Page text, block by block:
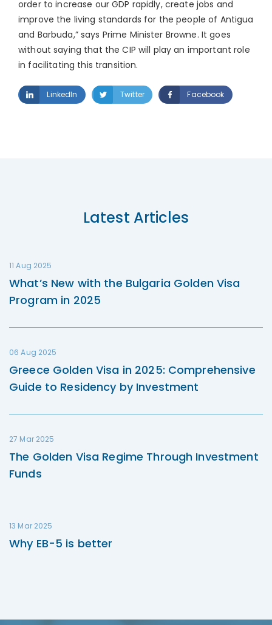
order to increase our GDP rapidly, create jobs and
improve the living standards for the people of Antigua
and Barbuda,” says Prime Minister Browne. It goes
without saying that the CIP will play an important role
in facilitating this transition.
LinkedIn Twitter Facebook
Latest Articles
11 Aug 2025
What’s New with the Bulgaria Golden Visa
Program in 2025
06 Aug 2025
Greece Golden Visa in 2025: Comprehensive
Guide to Residency by Investment
27 Mar 2025
The Golden Visa Regime Through Investment
Funds
13 Mar 2025
Why EB-5 is better